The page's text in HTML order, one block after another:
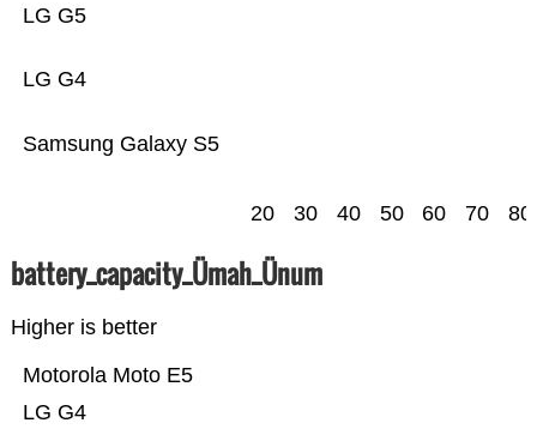
Samsung Galaxy S5
LG G4
LG G5
20 30 40 50 60 70 80
battery_capacity_Ümah_Ünum
Higher is better
LG G4
Motorola Moto E5